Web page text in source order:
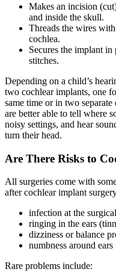
Makes an incision
and inside the skull.
Threads the wires
cochlea.
Secures the implant
stitches.
Depending on a child’s
two cochlear implants, one
same time or in two
are better able to tell where
noisy settings, and hear
turn their head.
Are There Risks to
All surgeries come with
after cochlear implant
infection at the
ringing in the ears
dizziness or balance
numbness around ears
Rare problems include: